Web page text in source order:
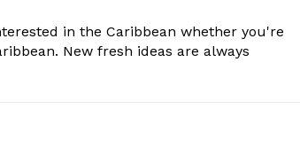
in the Caribbean whether you're
New fresh ideas are always